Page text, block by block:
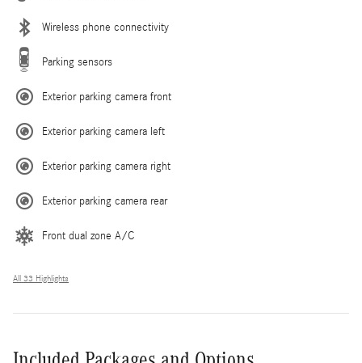
Wireless phone connectivity
Parking sensors
Exterior parking camera front
Exterior parking camera left
Exterior parking camera right
Exterior parking camera rear
Front dual zone A/C
All 33 Highlights